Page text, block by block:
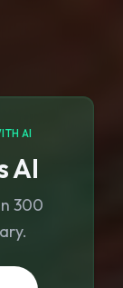
AI
AI
300